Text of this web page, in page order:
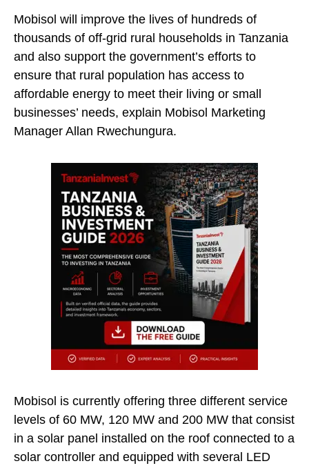
Mobisol will improve the lives of hundreds of
thousands of off-grid rural households in Tanzania
and also support the government’s efforts to
ensure that rural population has access to
affordable energy to meet their living or small
businesses’ needs, explain Mobisol Marketing
Manager Allan Rwechungura.
Mobisol is currently offering three different service
levels of 60 MW, 120 MW and 200 MW that consist
in a solar panel installed on the roof connected to a
solar controller and equipped with several LED